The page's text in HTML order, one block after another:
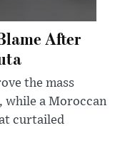
After
the mass
while a Moroccan
curtailed